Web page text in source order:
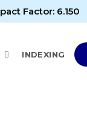
Factor: 6.150
INDEXING